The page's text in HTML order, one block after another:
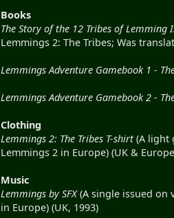
Books
The Story of the 12 Tribes of
Lemmings 2: The Tribes; Was
Lemmings Adventure Gamebook 1 -
Lemmings Adventure Gamebook 2 -
Clothing
Lemmings 2: The Tribes T-shirt(A light
Lemmings 2 in Europe) (UK &
Music
Lemmings by SFX(A single issued on
in Europe) (UK, 1993)